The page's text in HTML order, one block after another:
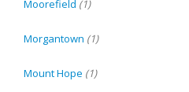
Moorefield (1)
Morgantown (1)
Mount Hope (1)